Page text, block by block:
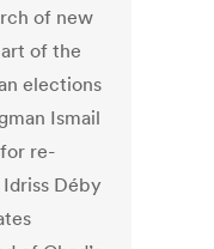
of new
of the
elections
Ismail
re-
Déby